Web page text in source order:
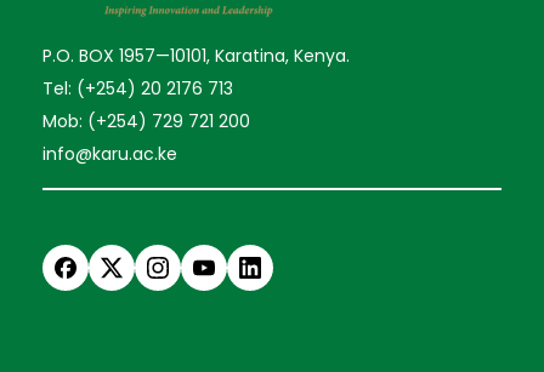
P.O. BOX 1957—10101, Karatina, Kenya.
Tel: (+254) 20 2176 713
Mob: (+254) 729 721 200
info@karu.ac.ke